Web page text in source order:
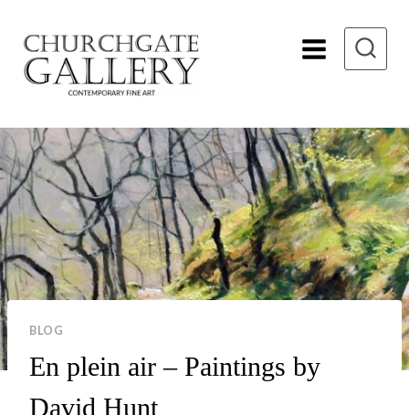
content
BLOG
En plein air – Paintings by
David Hunt